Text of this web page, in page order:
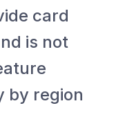
card
is not
by region